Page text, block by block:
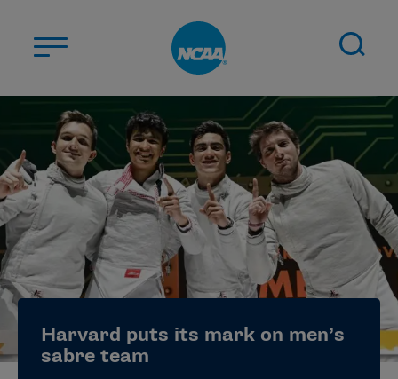
ABOUT US
STUDENT-ATHLETES
DIVISIONS
CHAMPIONSHIPS
NEWS
JOBS MYAPPS
ELIGIBILITY CENTER
Harvard puts its mark on men’s
sabre team